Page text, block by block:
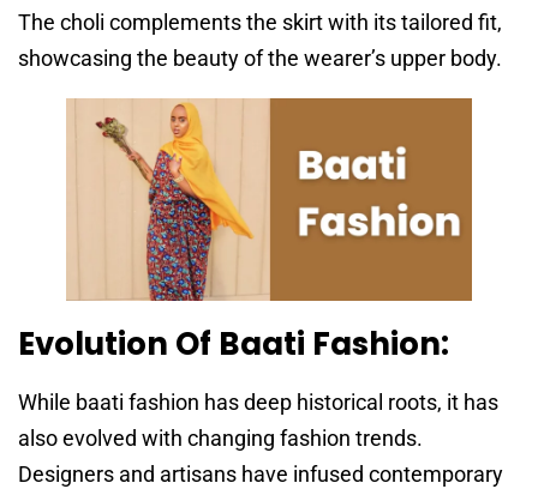
The choli complements the skirt with its tailored fit,
showcasing the beauty of the wearer’s upper body.
Evolution Of Baati Fashion:
While baati fashion has deep historical roots, it has
also evolved with changing fashion trends.
Designers and artisans have infused contemporary